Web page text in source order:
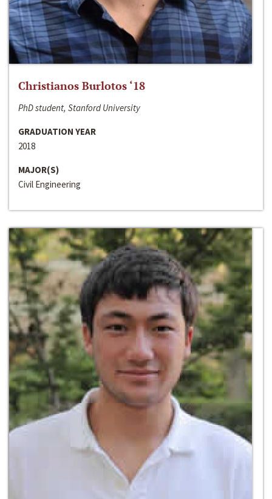
Christianos Burlotos ‘18
PhD student, Stanford University
GRADUATION YEAR
2018
MAJOR(S)
Civil Engineering